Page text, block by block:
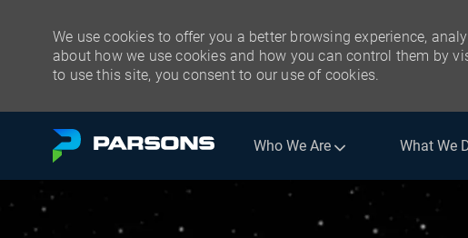
We use cookies to offer you a better browsing experience,
about how we use cookies and how you can control them by
to use this site, you consent to our use of cookies.
Skip to main content
Who We Are What We